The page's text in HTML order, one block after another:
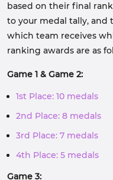
based on their final
to your medal tally,
which team receives
ranking awards are as
Game 1 & Game 2:
1st Place: 10 medals
2nd Place: 8 medals
3rd Place: 7 medals
4th Place: 5 medals
Game 3: